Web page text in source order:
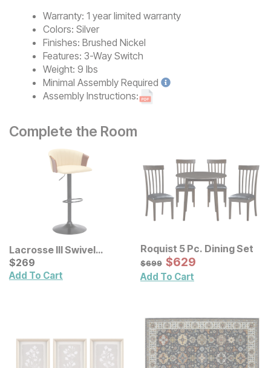
Warranty: 1 year limited warranty
Colors: Silver
Finishes: Brushed Nickel
Features: 3-Way Switch
Weight: 9 lbs
Minimal Assembly Required
Assembly Instructions:
Complete the Room
Lacrosse III Swivel
Adjustable Height Bar
Stool
Current Price
$269
$269
Add To Cart
Roquist 5 Pc. Dining Set
Original Price:
$699
$699 Sale Price:
$629
$629
Add To Cart